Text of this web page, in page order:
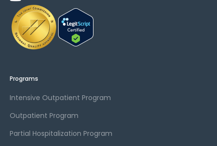
Programs
Intensive Outpatient Program
Outpatient Program
Partial Hospitalization Program